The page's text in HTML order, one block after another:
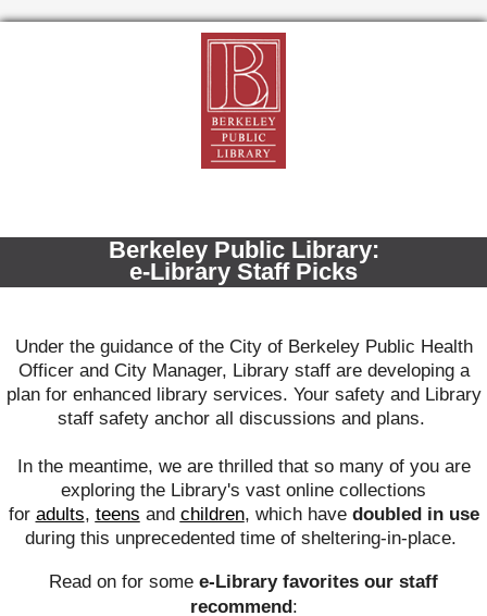
Berkeley Public Library:
e-Library Staff Picks
Under the guidance of the City of Berkeley Public Health
Officer and City Manager, Library staff are developing a
plan for enhanced library services. Your safety and Library
staff safety anchor all discussions and plans.
In the meantime, we are thrilled that so many of you are
exploring the Library's vast online collections
for adults, teens and children, which havedoubled in use
during this unprecedented time of sheltering-in-place.
Read on for some e-Library favorites our staff
recommend: